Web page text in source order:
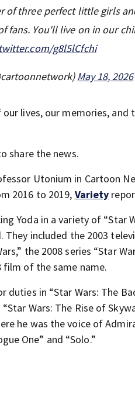
of three perfect little girls
fans. You'll live on in our
g8l5lCfchi
May 18, 2026
lives, our memories, and
share the news.
Utonium in Cartoon
2016 to 2019, Variety
Yoda in a variety of “Star
They included the 2003
the 2008 series “Star
film of the same name.
duties in “Star Wars: The
Wars: The Rise of
he was the voice of
One” and “Solo.”